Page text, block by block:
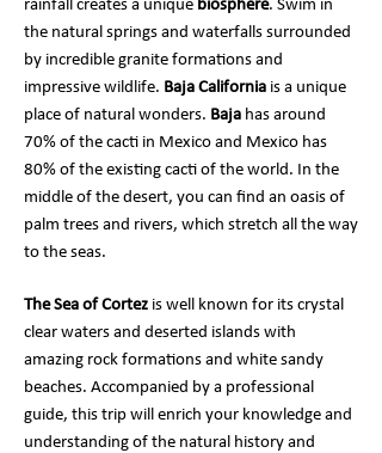
rainfall creates a unique biosphere. Swim in
the natural springs and waterfalls surrounded
by incredible granite formations and
impressive wildlife. Baja California is a unique
place of natural wonders. Baja has around
70% of the cacti in Mexico and Mexico has
80% of the existing cacti of the world. In the
middle of the desert, you can find an oasis of
palm trees and rivers, which stretch all the way
to the seas.
The Sea of Cortez is well known for its crystal
clear waters and deserted islands with
amazing rock formations and white sandy
beaches. Accompanied by a professional
guide, this trip will enrich your knowledge and
understanding of the natural history and